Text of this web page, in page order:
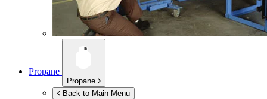
Propane
Propane
Back to Main Menu